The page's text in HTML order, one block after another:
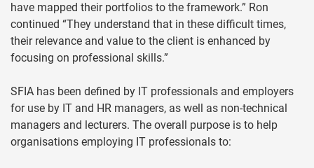
have mapped their portfolios to the framework.” Ron
continued “They understand that in these difficult times,
their relevance and value to the client is enhanced by
focusing on professional skills.”
SFIA has been defined by IT professionals and employers
for use by IT and HR managers, as well as non-technical
managers and lecturers. The overall purpose is to help
organisations employing IT professionals to: